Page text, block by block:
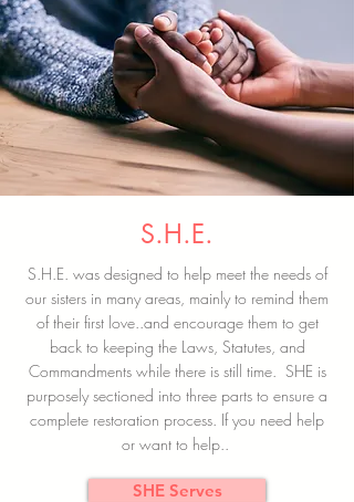
S.H.E.
S.H.E. was designed to help meet the needs of
our sisters in many areas, mainly to remind them
of their first love..and encourage them to get
back to keeping the Laws, Statutes, and
Commandments while there is still time. SHE is
purposely sectioned into three parts to ensure a
complete restoration process. If you need help
or want to help..
SHE Serves